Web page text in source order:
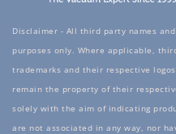
Disclaimer - All third party names
purposes only. Where applicable,
trademarks and their respective
remain the property of their
solely with the aim of indicating
are not associated in any way, nor